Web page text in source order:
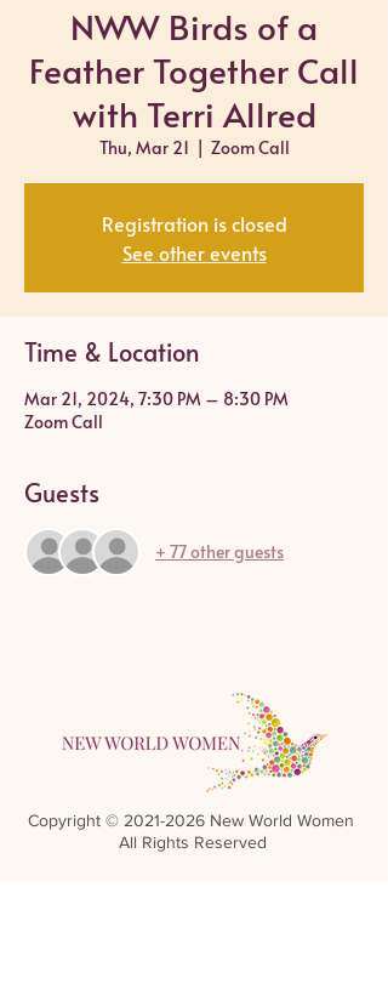
NWW Birds of a
Feather Together Call
with Terri Allred
Thu, Mar 21
  |
Zoom Call
Registration is closed
See other events
Time & Location
Mar 21, 2024, 7:30 PM – 8:30 PM
Zoom Call
Guests
+ 77 other guests
Copyright © 2021-2026New World Women
All Rights Reserved